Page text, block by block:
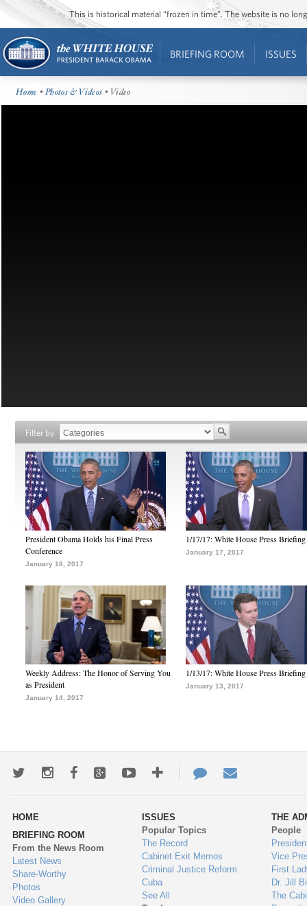
This is historical material “frozen in time”. The website is no
BRIEFING ROOM ISSUES
Home •Photos & Videos • Video
Filter by
President Obama Holds his Final Press
Conference
January 18, 2017
1/17/17: White House Press Briefing
January 17, 2017
Weekly Address: The Honor of Serving You
as President
January 14, 2017
1/13/17: White House Press Briefing
January 13, 2017